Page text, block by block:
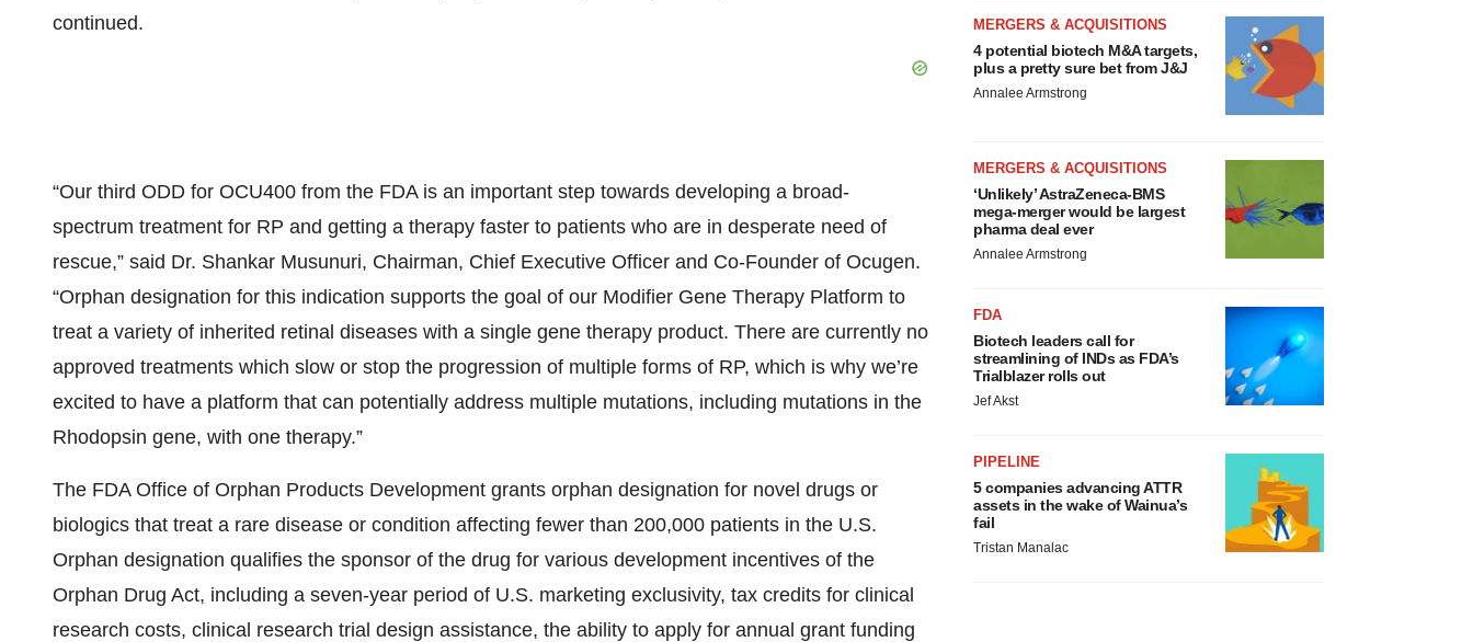
continued.
“Our third ODD for OCU400 from the FDA is an important step towards developing a broad-
spectrum treatment for RP and getting a therapy faster to patients who are in desperate need of
rescue,” said Dr. Shankar Musunuri, Chairman, Chief Executive Officer and Co-Founder of Ocugen.
“Orphan designation for this indication supports the goal of our Modifier Gene Therapy Platform to
treat a variety of inherited retinal diseases with a single gene therapy product. There are currently no
approved treatments which slow or stop the progression of multiple forms of RP, which is why we’re
excited to have a platform that can potentially address multiple mutations, including mutations in the
Rhodopsin gene, with one therapy.”
The FDA Office of Orphan Products Development grants orphan designation for novel drugs or
biologics that treat a rare disease or condition affecting fewer than 200,000 patients in the U.S.
Orphan designation qualifies the sponsor of the drug for various development incentives of the
Orphan Drug Act, including a seven-year period of U.S. marketing exclusivity, tax credits for clinical
research costs, clinical research trial design assistance, the ability to apply for annual grant funding
MERGERS & ACQUISITIONS
4 potential biotech M&A targets,
plus a pretty sure bet from J&J
Annalee Armstrong
MERGERS & ACQUISITIONS
‘Unlikely’ AstraZeneca-BMS
mega-merger would be largest
pharma deal ever
Annalee Armstrong
FDA
Biotech leaders call for
streamlining of INDs as FDA’s
Trialblazer rolls out
Jef Akst
PIPELINE
5 companies advancing ATTR
assets in the wake of Wainua’s
fail
Tristan Manalac